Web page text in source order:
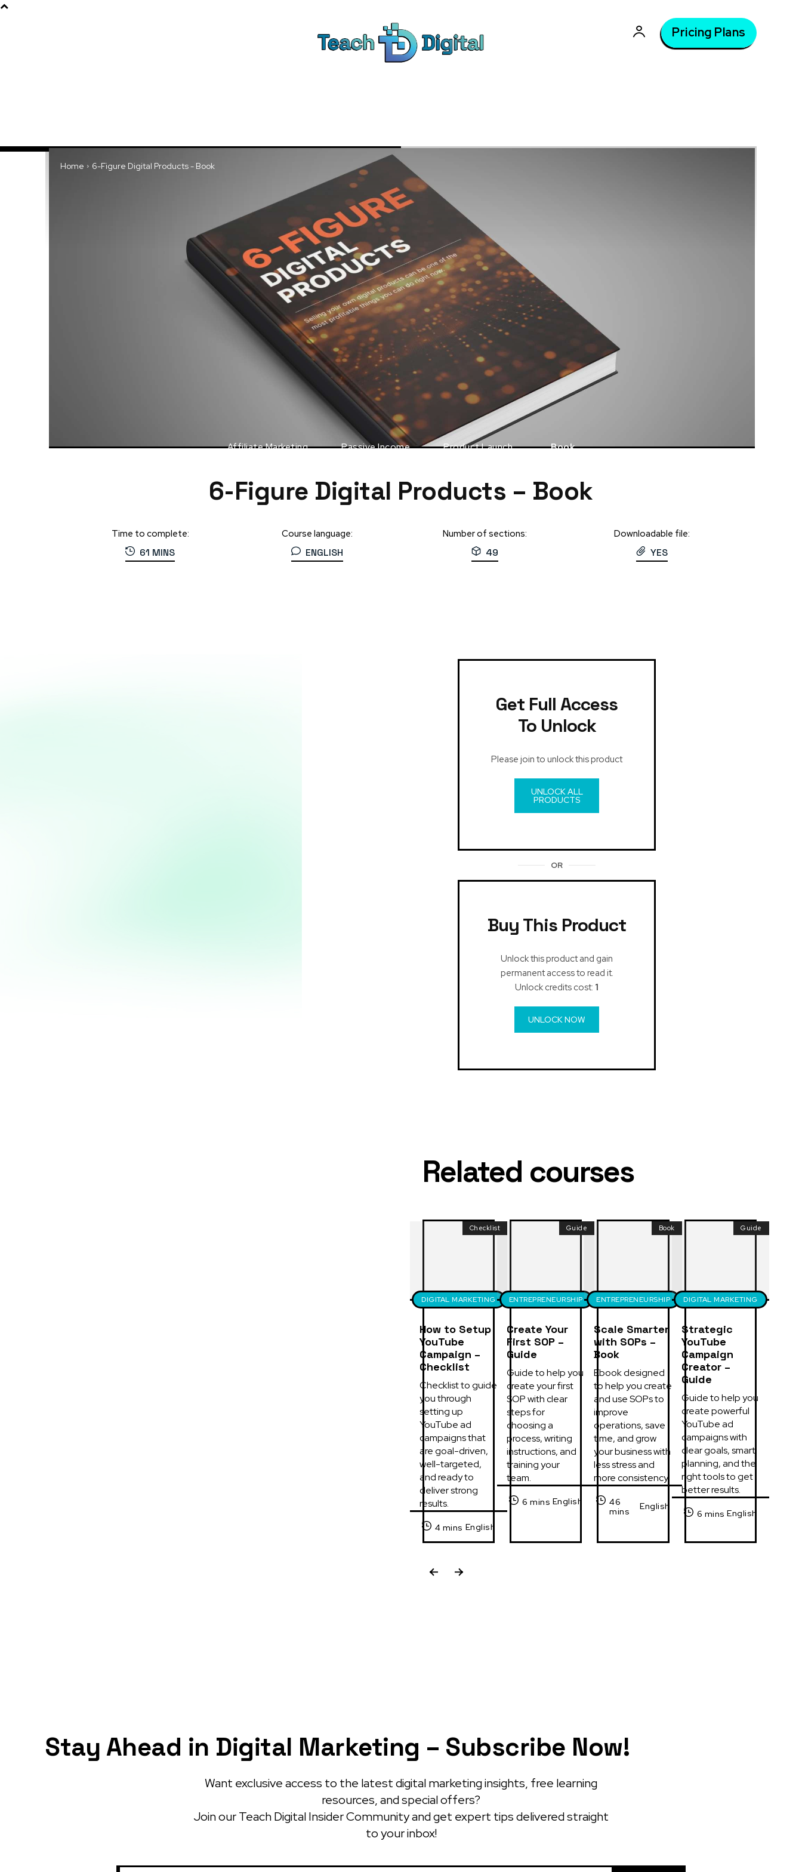
Pricing Plans
Home 6-Figure Digital Products - Book
Affiliate Marketing Passive Income Product Launch Book
6-Figure Digital Products – Book
Time to complete:
61 MINS
Course language:
ENGLISH
Number of sections:
49
Downloadable file:
YES
Get Full Access
To Unlock
Please join to unlock this product
UNLOCK ALL
PRODUCTS
OR
Buy This Product
Unlock this product and gain
permanent access to read it.
Unlock credits cost: 1
UNLOCK NOW
Related courses
Checklist
DIGITAL MARKETING
How to Setup
YouTube
Campaign –
Checklist
Checklist to guide
you through
setting up
YouTube ad
campaigns that
are goal-driven,
well-targeted,
and ready to
deliver strong
results.
4 mins English
Guide
ENTREPRENEURSHIP
Create Your
First SOP –
Guide
Guide to help you
create your first
SOP with clear
steps for
choosing a
process, writing
instructions, and
training your
team.
6 mins English
Book
ENTREPRENEURSHIP
Scale Smarter
with SOPs –
Book
Ebook designed
to help you create
and use SOPs to
improve
operations, save
time, and grow
your business with
less stress and
more consistency.
46
mins
English
Guide
DIGITAL MARKETING
Strategic
YouTube
Campaign
Creator –
Guide
Guide to help you
create powerful
YouTube ad
campaigns with
clear goals, smart
planning, and the
right tools to get
better results.
6 mins English
Stay Ahead in Digital Marketing – Subscribe Now!
Want exclusive access to the latest digital marketing insights, free learning
resources, and special offers?
Join our Teach Digital Insider Community and get expert tips delivered straight
to your inbox!